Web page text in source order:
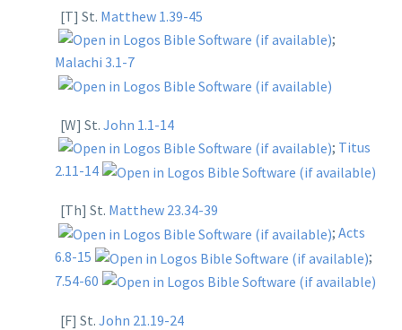
[T] St. Matthew 1.39-45
;
Malachi 3.1-7
[W] St. John 1.1-14
; Titus
2.11-14
[Th] St. Matthew 23.34-39
; Acts
6.8-15
;
7.54-60
[F] St. John 21.19-24